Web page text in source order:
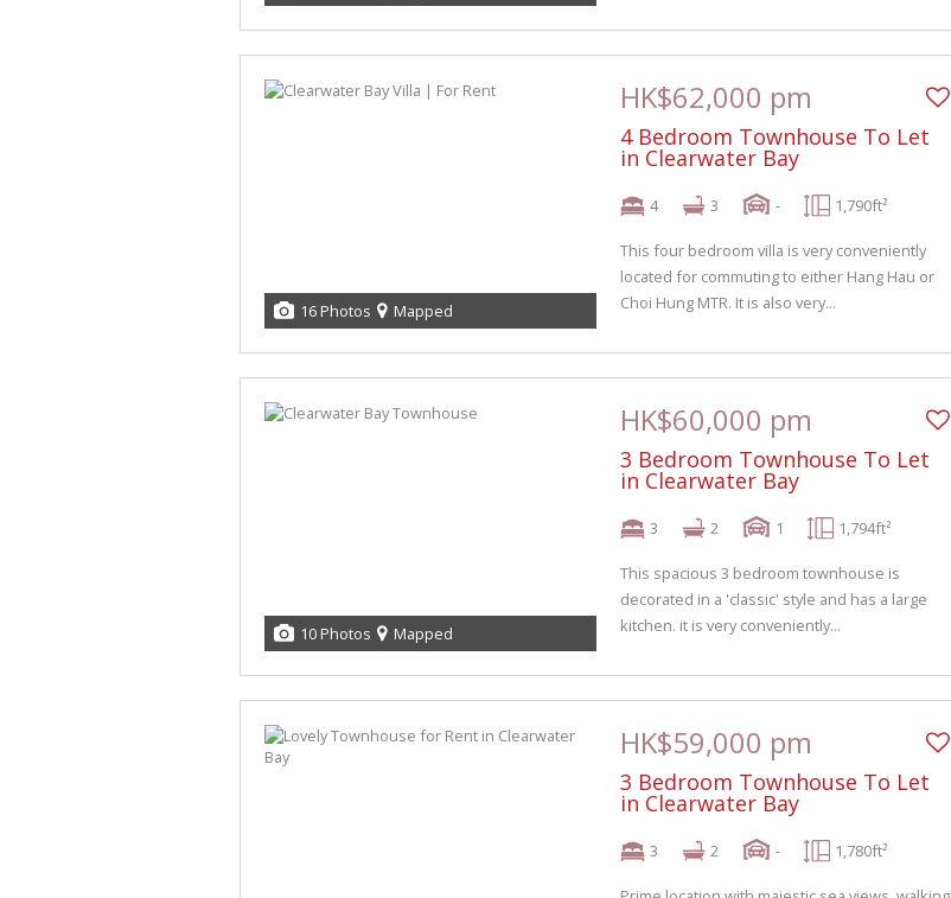
16 Photos Mapped
HK$62,000 pm
4 Bedroom Townhouse To Let
in Clearwater Bay
4 3 - 1,790ft²
This four bedroom villa is very conveniently
located for commuting to either Hang Hau or
Choi Hung MTR. It is also very...
10 Photos Mapped
HK$60,000 pm
3 Bedroom Townhouse To Let
in Clearwater Bay
3 2 1 1,794ft²
This spacious 3 bedroom townhouse is
decorated in a 'classic' style and has a large
kitchen. it is very conveniently...
HK$59,000 pm
3 Bedroom Townhouse To Let
in Clearwater Bay
3 2 - 1,780ft²